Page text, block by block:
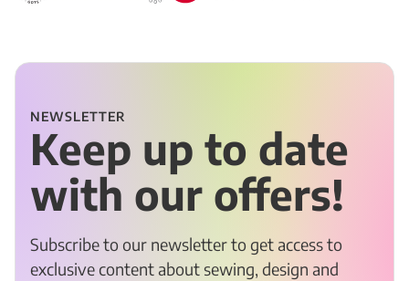
NEWSLETTER
Keep up to date
with our offers!
Subscribe to our newsletter to get access to
exclusive content about sewing, design and